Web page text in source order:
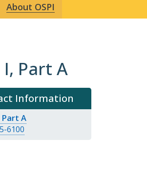
About OSPI
Part A
Information
A
6100